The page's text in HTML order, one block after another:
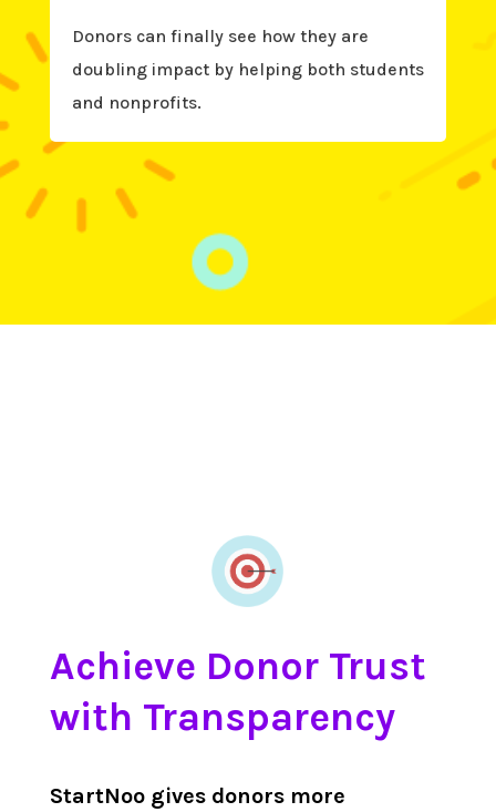
Donors can finally see how they are
doubling impact by helping both students
and nonprofits.
Achieve Donor Trust
with Transparency
StartNoo gives donors more